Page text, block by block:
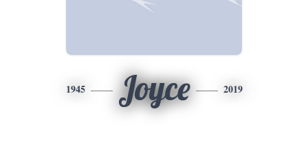
1945 Joyce 2019